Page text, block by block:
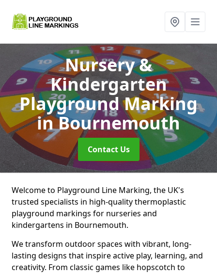
Nursery &
Kindergarten
Playground Marking
in Bournemouth
Contact Us
Welcome to Playground Line Marking, the UK's
trusted specialists in high-quality thermoplastic
playground markings for nurseries and
kindergartens in Bournemouth.
We transform outdoor spaces with vibrant, long-
lasting designs that inspire active play, learning, and
creativity. From classic games like hopscotch to